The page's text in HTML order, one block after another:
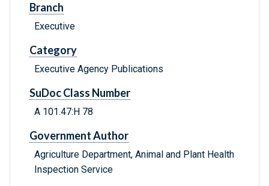
Branch
Executive
Category
Executive Agency Publications
SuDoc Class Number
A 101.47:H 78
Government Author
Agriculture Department, Animal and Plant Health
Inspection Service